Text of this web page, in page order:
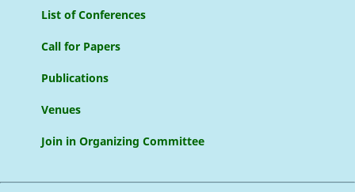
List of Conferences
Call for Papers
Publications
Venues
Join in Organizing Committee